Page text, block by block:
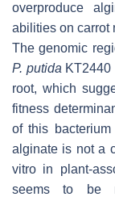
overproduce
abilities on carrot
The genomic
P. putida
root, which
fitness
of this
alginate is not a
vitro in plant-
seems to be